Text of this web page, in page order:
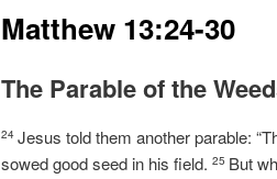
Matthew 13:24-30
The Parable of the
24 Jesus told them another parable:
sowed good seed in his field. 25 But